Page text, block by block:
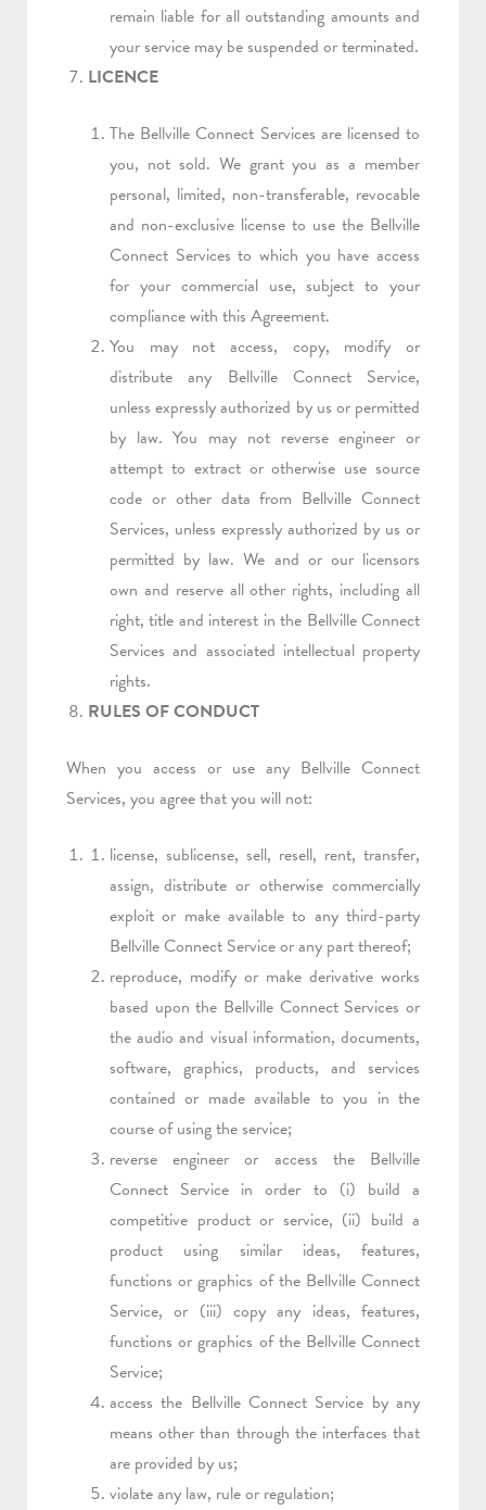
remain liable for all outstanding amounts and
your service may be suspended or terminated.
LICENCE
The Bellville Connect Services are licensed to
you, not sold. We grant you as a member
personal, limited, non-transferable, revocable
and non-exclusive license to use the Bellville
Connect Services to which you have access
for your commercial use, subject to your
compliance with this Agreement.
You may not access, copy, modify or
distribute any Bellville Connect Service,
unless expressly authorized by us or permitted
by law. You may not reverse engineer or
attempt to extract or otherwise use source
code or other data from Bellville Connect
Services, unless expressly authorized by us or
permitted by law. We and or our licensors
own and reserve all other rights, including all
right, title and interest in the Bellville Connect
Services and associated intellectual property
rights.
RULES OF CONDUCT
When you access or use any Bellville Connect
Services, you agree that you will not:
license, sublicense, sell, resell, rent, transfer,
assign, distribute or otherwise commercially
exploit or make available to any third-party
Bellville Connect Service or any part thereof;
reproduce, modify or make derivative works
based upon the Bellville Connect Services or
the audio and visual information, documents,
software, graphics, products, and services
contained or made available to you in the
course of using the service;
reverse engineer or access the Bellville
Connect Service in order to (i) build a
competitive product or service, (ii) build a
product using similar ideas, features,
functions or graphics of the Bellville Connect
Service, or (iii) copy any ideas, features,
functions or graphics of the Bellville Connect
Service;
access the Bellville Connect Service by any
means other than through the interfaces that
are provided by us;
violate any law, rule or regulation;